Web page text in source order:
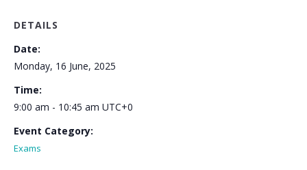
DETAILS
Date:
Monday, 16 June, 2025
Time:
9:00 am - 10:45 am UTC+0
Event Category:
Exams